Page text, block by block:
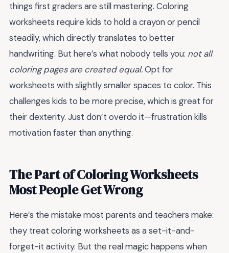
things first graders are still mastering. Coloring
worksheets require kids to hold a crayon or pencil
steadily, which directly translates to better
handwriting. But here’s what nobody tells you: not all
coloring pages are created equal.Opt for
worksheets with slightly smaller spaces to color. This
challenges kids to be more precise, which is great for
their dexterity. Just don’t overdo it—frustration kills
motivation faster than anything.
The Part of Coloring Worksheets
Most People Get Wrong
Here’s the mistake most parents and teachers make:
they treat coloring worksheets as a set-it-and-
forget-it activity. But the real magic happens when